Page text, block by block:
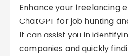
Enhance your freelancing
ChatGPT for job hunting
It can assist you in
companies and quickly